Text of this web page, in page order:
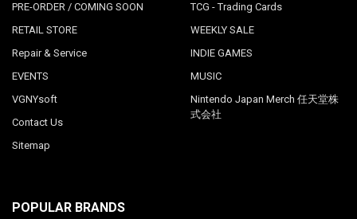
PRE-ORDER / COMING SOON
RETAIL STORE
Repair & Service
EVENTS
VGNYsoft
Contact Us
Sitemap
TCG - Trading Cards
WEEKLY SALE
INDIE GAMES
MUSIC
Nintendo Japan Merch 任天堂株
式会社
POPULAR BRANDS